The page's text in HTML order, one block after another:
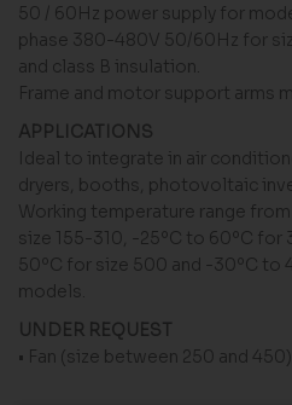
50 / 60Hz power supply for
phase 380-480V 50/60Hz for
and class B insulation.
Frame and motor support arms
APPLICATIONS
Ideal to integrate in air
dryers, booths, photovoltaic
Working temperature range
size 155-310, -25ºC to 60ºC
50ºC for size 500 and -30ºC to
models.
UNDER REQUEST
• Fan (size between 250 and